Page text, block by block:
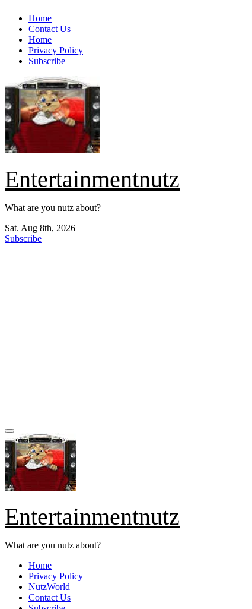
Skip
content
Home
Contact Us
Home
Privacy Policy
Subscribe
Entertainmentnutz
What are you nutz about?
Sat. Aug 8th, 2026
Subscribe
Entertainmentnutz
What are you nutz about?
Home
Privacy Policy
NutzWorld
Contact Us